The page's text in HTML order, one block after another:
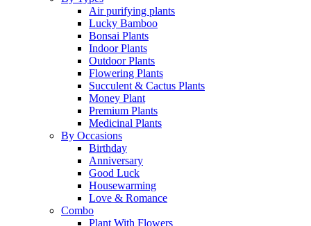
Air purifying plants
Lucky Bamboo
Bonsai Plants
Indoor Plants
Outdoor Plants
Flowering Plants
Succulent & Cactus Plants
Money Plant
Premium Plants
Medicinal Plants
By Occasions
Birthday
Anniversary
Good Luck
Housewarming
Love & Romance
Combo
Plant With Flowers